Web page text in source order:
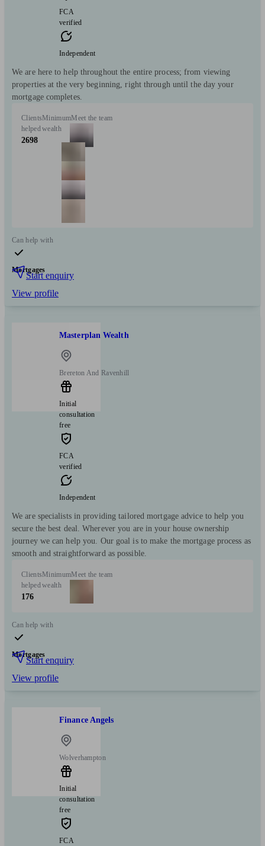
FCA
verified
Independent
We are here to help throughout the entire process; from viewing
properties at the very beginning, right through until the day your
mortgage completes.
Clients
helped
2698
Minimum
wealth
Meet the team
Can help with
Mortgages
Start enquiry
View profile
Masterplan Wealth
Brereton And Ravenhill
Initial
consultation
free
FCA
verified
Independent
We are specialists in providing tailored mortgage advice to help you
secure the best deal. Wherever you are in your house ownership
journey we can help you. Our goal is to make the mortgage process as
smooth and straightforward as possible.
Clients
helped
176
Minimum
wealth
Meet the team
Can help with
Mortgages
Start enquiry
View profile
Finance Angels
Wolverhampton
Initial
consultation
free
FCA